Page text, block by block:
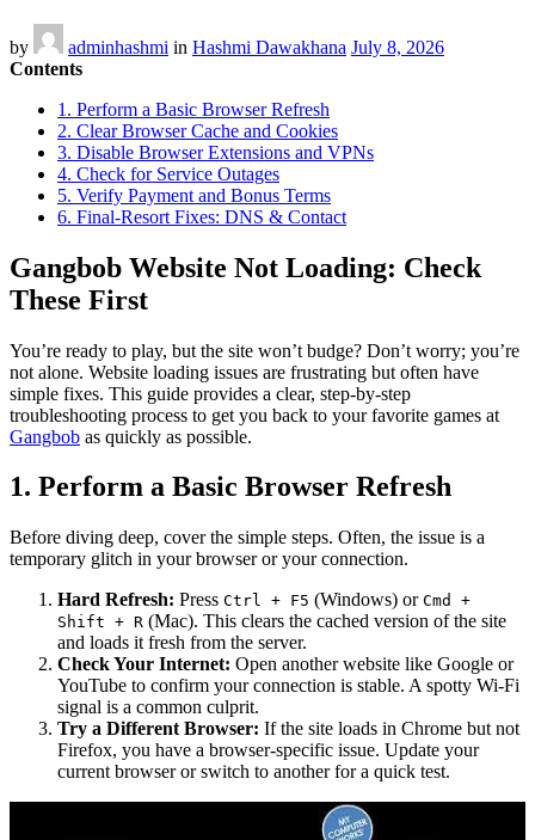
by adminhashmi in Hashmi Dawakhana July 8, 2026
Contents
1. Perform a Basic Browser Refresh
2. Clear Browser Cache and Cookies
3. Disable Browser Extensions and VPNs
4. Check for Service Outages
5. Verify Payment and Bonus Terms
6. Final-Resort Fixes: DNS & Contact
Gangbob Website Not Loading: Check
These First
You’re ready to play, but the site won’t budge? Don’t worry; you’re
not alone. Website loading issues are frustrating but often have
simple fixes. This guide provides a clear, step-by-step
troubleshooting process to get you back to your favorite games at
Gangbob as quickly as possible.
1. Perform a Basic Browser Refresh
Before diving deep, cover the simple steps. Often, the issue is a
temporary glitch in your browser or your connection.
Hard Refresh: Press Ctrl + F5 (Windows) or Cmd +
Shift + R (Mac). This clears the cached version of the site
and loads it fresh from the server.
Check Your Internet: Open another website like Google or
YouTube to confirm your connection is stable. A spotty Wi-Fi
signal is a common culprit.
Try a Different Browser: If the site loads in Chrome but not
Firefox, you have a browser-specific issue. Update your
current browser or switch to another for a quick test.